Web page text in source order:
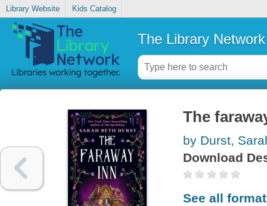
Library Website Kids Catalog
The Library Network
The
by Durst,
Download
See all